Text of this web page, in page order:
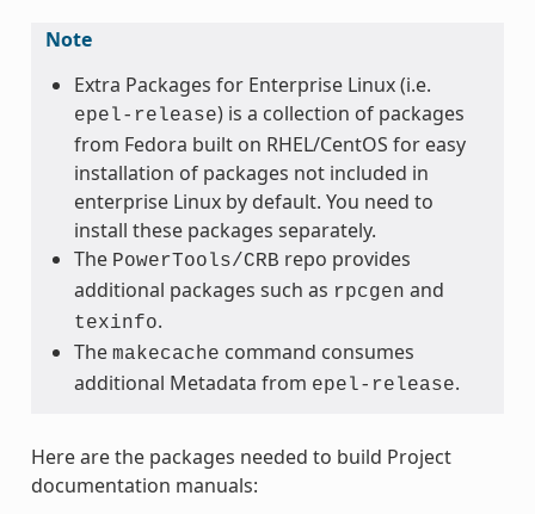
Note
Extra Packages for Enterprise Linux (i.e.
epel-release) is a collection of packages
from Fedora built on RHEL/CentOS for easy
installation of packages not included in
enterprise Linux by default. You need to
install these packages separately.
The PowerTools/CRB repo provides
additional packages such as rpcgen and
texinfo.
The makecache command consumes
additional Metadata from epel-release.
Here are the packages needed to build Project
documentation manuals: